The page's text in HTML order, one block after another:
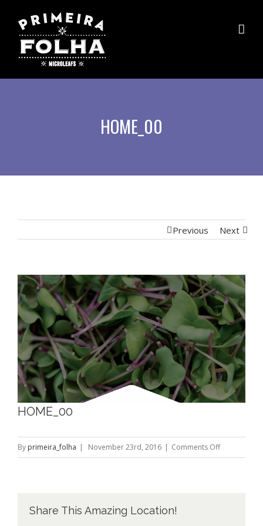
HOME_00
Previous Next
View
Larger
Image
HOME_00
By primeira_folha | November 23rd, 2016 | Comments Offon
HOME_00
Share This Amazing Location!